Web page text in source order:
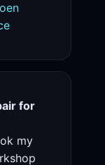
for
my